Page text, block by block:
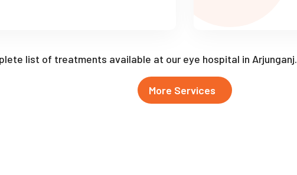
list of treatments available at our eye hospital in Arjunganj.
More Services